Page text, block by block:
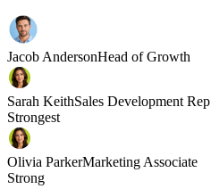
Jacob AndersonHead of Growth
Sarah KeithSales Development Rep
Strongest
Olivia ParkerMarketing Associate
Strong